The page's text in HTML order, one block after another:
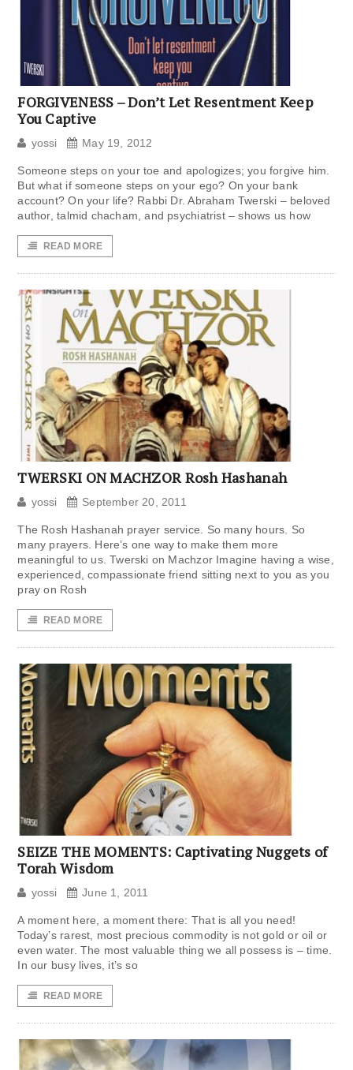
FORGIVENESS – Don’t Let Resentment Keep
You Captive
yossi May 19, 2012
Someone steps on your toe and apologizes; you forgive him.
But what if someone steps on your ego? On your bank
account? On your life? Rabbi Dr. Abraham Twerski – beloved
author, talmid chacham, and psychiatrist – shows us how
READ MORE
TWERSKI ON MACHZOR Rosh Hashanah
yossi September 20, 2011
The Rosh Hashanah prayer service. So many hours. So
many prayers. Here’s one way to make them more
meaningful to us. Twerski on Machzor Imagine having a wise,
experienced, compassionate friend sitting next to you as you
pray on Rosh
READ MORE
SEIZE THE MOMENTS: Captivating Nuggets of
Torah Wisdom
yossi June 1, 2011
A moment here, a moment there: That is all you need!
Today’s rarest, most precious commodity is not gold or oil or
even water. The most valuable thing we all possess is – time.
In our busy lives, it’s so
READ MORE